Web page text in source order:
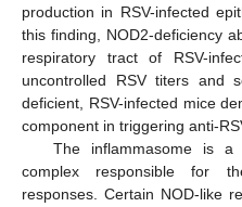
production in RSV-infected
this finding, NOD2-deficiency
respiratory tract of RSV-
uncontrolled RSV titers and
deficient, RSV-infected mice
component in triggering anti-
The inflammasome is a
complex responsible for
responses. Certain NOD-like